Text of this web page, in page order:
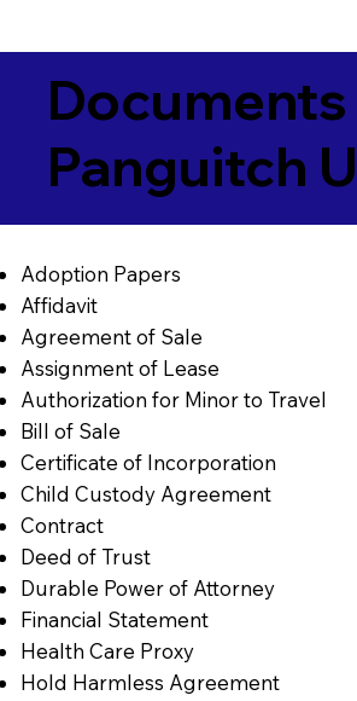
Documents
Panguitch
Adoption Papers
Affidavit
Agreement of Sale
Assignment of Lease
Authorization for Minor to Travel
Bill of Sale
Certificate of Incorporation
Child Custody Agreement
Contract
Deed of Trust
Durable Power of Attorney
Financial Statement
Health Care Proxy
Hold Harmless Agreement